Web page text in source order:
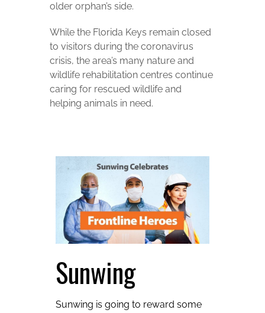
older orphan’s side.
While the Florida Keys remain closed
to visitors during the coronavirus
crisis, the area’s many nature and
wildlife rehabilitation centres continue
caring for rescued wildlife and
helping animals in need.
Sunwing
Sunwing is going to reward some